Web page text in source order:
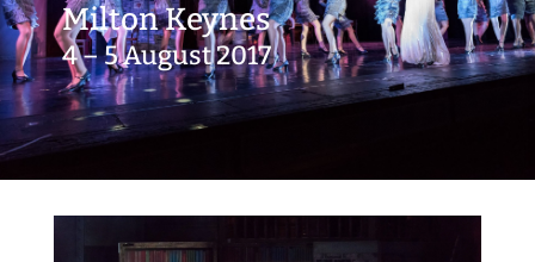
Milton Keynes
4 – 5 August 2017